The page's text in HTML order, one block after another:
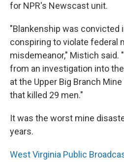
for NPR's Newscast unit.
"Blankenship was convicted
conspiring to violate federal
misdemeanor," Mistich said.
from an investigation into
at the Upper Big Branch
that killed 29 men."
It was the worst mine
years.
West Virginia Public